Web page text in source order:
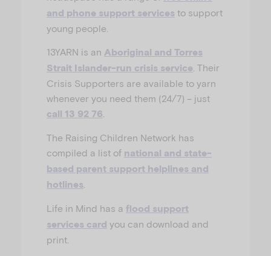
and phone support services to support
young people.
13YARN is an Aboriginal and Torres
Strait Islander-run crisis service . Their
Crisis Supporters are available to yarn
whenever you need them (24/7) – just
call 13 92 76
The Raising Children Network has
compiled a list of national and state-
based parent support helplines and
hotlines
Life in Mind has a flood support
services card you can download and
print.